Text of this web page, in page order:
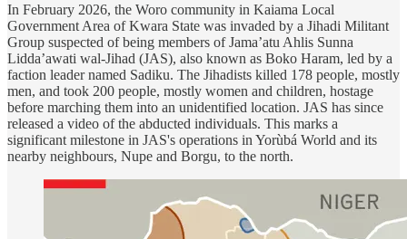
In February 2026, the Woro community in Kaiama Local
Government Area of Kwara State was invaded by a Jihadi Militant
Group suspected of being members of Jama’atu Ahlis Sunna
Lidda’awati wal-Jihad (JAS), also known as Boko Haram, led by a
faction leader named Sadiku. The Jihadists killed 178 people, mostly
men, and took 200 people, mostly women and children, hostage
before marching them into an unidentified location. JAS has since
released a video of the abducted individuals. This marks a
significant milestone in JAS's operations in Yorùbá World and its
nearby neighbours, Nupe and Borgu, to the north.